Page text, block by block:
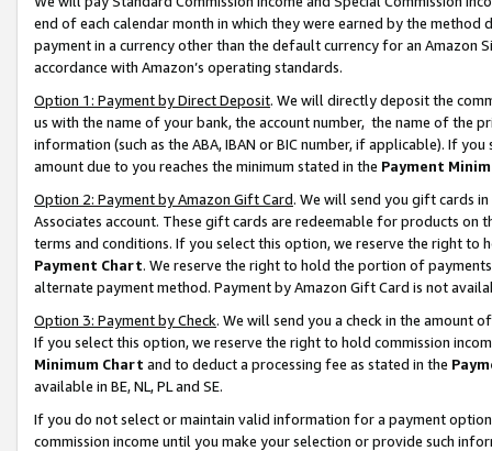
end of each calendar month in which they were earned by the
payment in a currency other than the default currency for an Amazon
accordance with Amazon’s operating standards.
Option 1: Payment by Direct Deposit. We will directly deposit the
us with the name of your bank, the account number, the name of the
information (such as the ABA, IBAN or BIC number, if applicable). If
amount due to you reaches the minimum stated in the Payment
Option 2: Payment by Amazon Gift Card. We will send you gift cards
Associates account. These gift cards are redeemable for products on
terms and conditions. If you select this option, we reserve the right to
Payment Chart. We reserve the right to hold the portion of
alternate payment method. Payment by Amazon Gift Card is not
Option 3: Payment by Check. We will send you a check in the amount
If you select this option, we reserve the right to hold commission
Minimum Chart and to deduct a processing fee as stated in the
available in BE, NL, PL and SE.
If you do not select or maintain valid information for a payment
commission income until you make your selection or provide such